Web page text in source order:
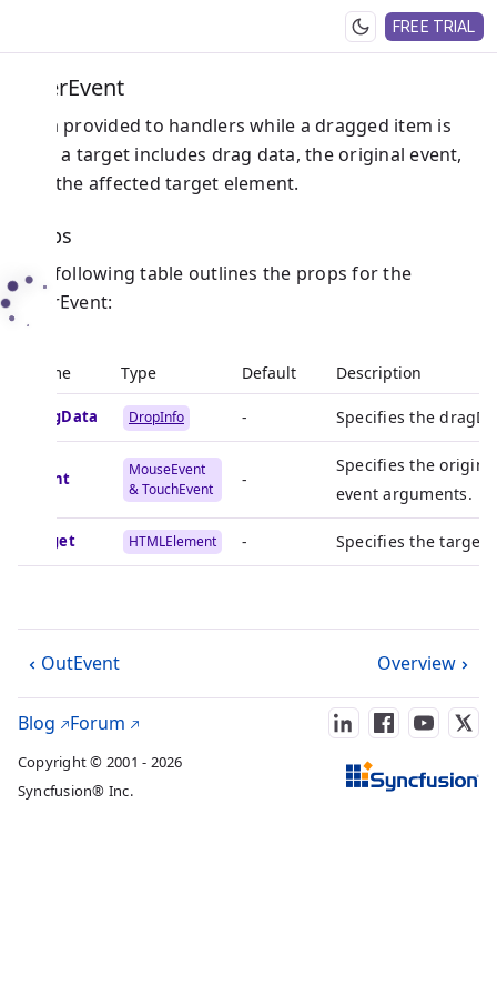
FREE TRIAL
OverEvent
Data provided to handlers while a dragged item is
over a target includes drag data, the original event,
and the affected target element.
Props
The following table outlines the props for the
OverEvent:
Name Type Default Description
dragData DropInfo - Specifies the
event
MouseEvent
& TouchEvent
-
Specifies the
event arguments.
target HTMLElement - Specifies the target
OutEvent Overview
Blog Forum
Copyright © 2001 - 2026
Syncfusion® Inc.